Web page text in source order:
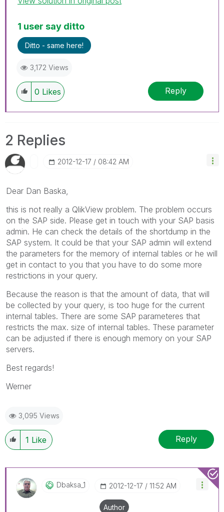
1 user say ditto
Ditto - same here!
3,172 Views
0 Likes Reply
2 Replies
‎2012-12-17 08:42 AM
Dear Dan Baska,
this is not really a QlikView problem. The problem occurs
on the SAP side. Please get in touch with your SAP basis
admin. He can check the details of the shortdump in the
SAP system. It could be that your SAP admin will extend
the parameters for the memory of internal tables or he will
get in contact to you that you have to do some more
restrictions in your query.
Because the reason is that the amount of data, that will
be collected by your query, is too huge for the current
internal tables. There are some SAP parameteres that
restricts the max. size of internal tables. These parameter
can be adjusted if there is enough memory on your SAP
servers.
Best regards!
Werner
3,095 Views
1 Like Reply
Dbaksa_1 ‎2012-12-17 11:52 AM
Author